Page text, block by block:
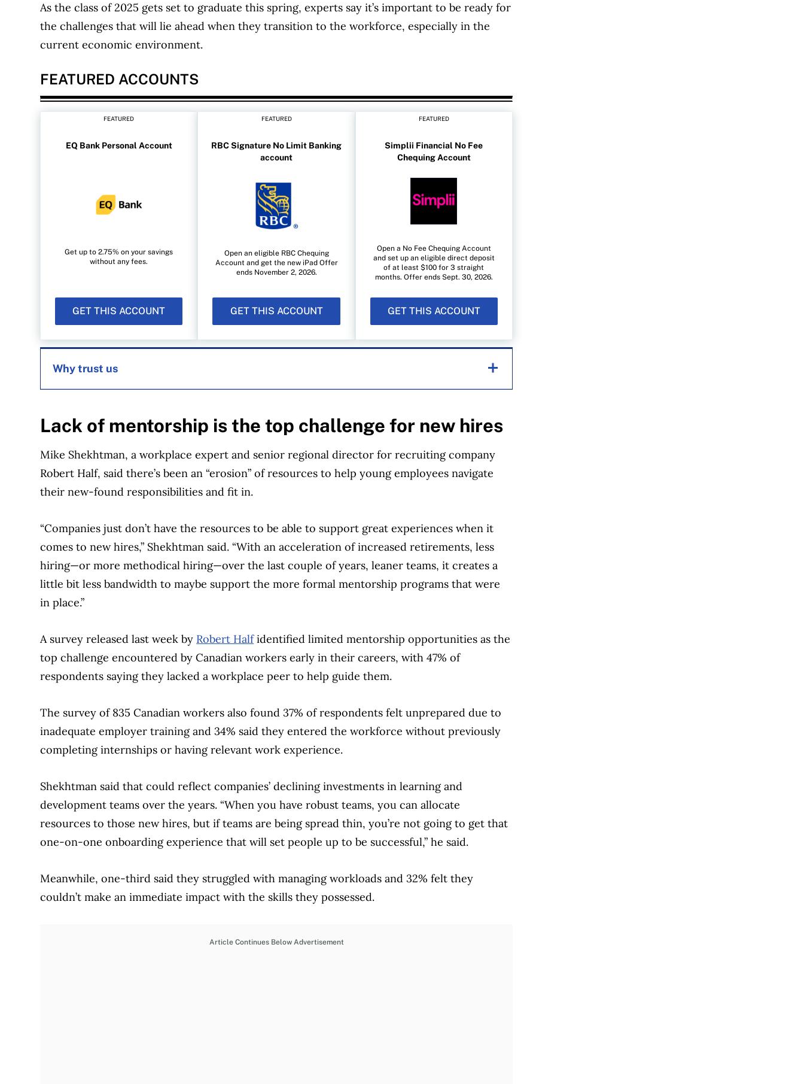
As the class of 2025 gets set to graduate this spring, experts say it’s important to be ready for
the challenges that will lie ahead when they transition to the workforce, especially in the
current economic environment.
FEATURED ACCOUNTS
FEATURED
EQ Bank Personal Account
Get up to 2.75% on your savings
without any fees.
GET THIS ACCOUNT
FEATURED
RBC Signature No Limit Banking
account
Open an eligible RBC Chequing
Account and get the new iPad Offer
ends November 2, 2026.
GET THIS ACCOUNT
FEATURED
Simplii Financial No Fee
Chequing Account
Open a No Fee Chequing Account
and set up an eligible direct deposit
of at least $100 for 3 straight
months. Offer ends Sept. 30, 2026.
GET THIS ACCOUNT
Why trust us
1999. Our editorial team of trained journalists works closely with leading personal finance
over 12 major institutions, including banks, credit unions and card issuers. Learn more about
our advertising and trusted partners
.
Lack of mentorship is the top challenge for new hires
Mike Shekhtman, a workplace expert and senior regional director for recruiting company
Robert Half, said there’s been an “erosion” of resources to help young employees navigate
their new-found responsibilities and fit in.
“Companies just don’t have the resources to be able to support great experiences when it
comes to new hires,” Shekhtman said. “With an acceleration of increased retirements, less
hiring—or more methodical hiring—over the last couple of years, leaner teams, it creates a
little bit less bandwidth to maybe support the more formal mentorship programs that were
in place.”
A survey released last week by Robert Halfidentified limited mentorship opportunities as the
top challenge encountered by Canadian workers early in their careers, with 47% of
respondents saying they lacked a workplace peer to help guide them.
The survey of 835 Canadian workers also found 37% of respondents felt unprepared due to
inadequate employer training and 34% said they entered the workforce without previously
completing internships or having relevant work experience.
Shekhtman said that could reflect companies’ declining investments in learning and
development teams over the years. “When you have robust teams, you can allocate
resources to those new hires, but if teams are being spread thin, you’re not going to get that
one-on-one onboarding experience that will set people up to be successful,” he said.
Meanwhile, one-third said they struggled with managing workloads and 32% felt they
couldn’t make an immediate impact with the skills they possessed.
Article Continues Below Advertisement